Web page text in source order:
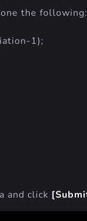
the following:
1);
and click